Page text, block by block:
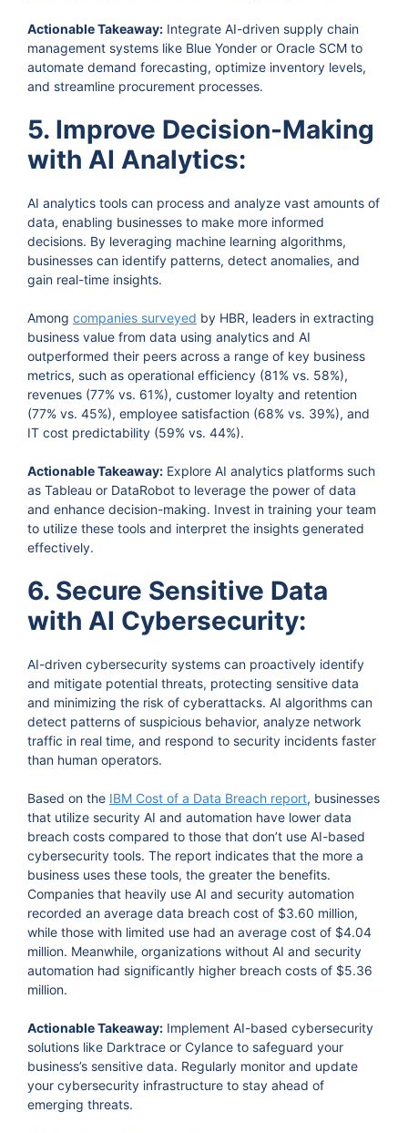
Actionable Takeaway: Integrate AI-driven supply chain
management systems like Blue Yonder or Oracle SCM to
automate demand forecasting, optimize inventory levels,
and streamline procurement processes.
5. Improve Decision-Making
with AI Analytics:
AI analytics tools can process and analyze vast amounts of
data, enabling businesses to make more informed
decisions. By leveraging machine learning algorithms,
businesses can identify patterns, detect anomalies, and
gain real-time insights.
Among companies surveyed by HBR, leaders in extracting
business value from data using analytics and AI
outperformed their peers across a range of key business
metrics, such as operational efficiency (81% vs. 58%),
revenues (77% vs. 61%), customer loyalty and retention
(77% vs. 45%), employee satisfaction (68% vs. 39%), and
IT cost predictability (59% vs. 44%).
Actionable Takeaway: Explore AI analytics platforms such
as Tableau or DataRobot to leverage the power of data
and enhance decision-making. Invest in training your team
to utilize these tools and interpret the insights generated
effectively.
6. Secure Sensitive Data
with AI Cybersecurity:
AI-driven cybersecurity systems can proactively identify
and mitigate potential threats, protecting sensitive data
and minimizing the risk of cyberattacks. AI algorithms can
detect patterns of suspicious behavior, analyze network
traffic in real time, and respond to security incidents faster
than human operators.
Based on the IBM Cost of a Data Breach report, businesses
that utilize security AI and automation have lower data
breach costs compared to those that don’t use AI-based
cybersecurity tools. The report indicates that the more a
business uses these tools, the greater the benefits.
Companies that heavily use AI and security automation
recorded an average data breach cost of $3.60 million,
while those with limited use had an average cost of $4.04
million. Meanwhile, organizations without AI and security
automation had significantly higher breach costs of $5.36
million.
Actionable Takeaway: Implement AI-based cybersecurity
solutions like Darktrace or Cylance to safeguard your
business’s sensitive data. Regularly monitor and update
your cybersecurity infrastructure to stay ahead of
emerging threats.